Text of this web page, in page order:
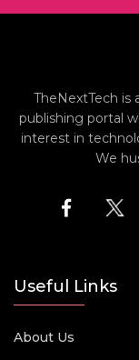
TheNextTech is
publishing portal
interest in
We
Useful Links
About Us